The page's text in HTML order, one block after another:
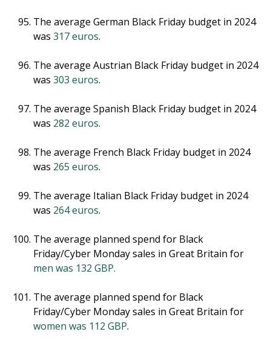
The average German Black Friday budget in 2024
was 317 euros.
The average Austrian Black Friday budget in 2024
was 303 euros.
The average Spanish Black Friday budget in 2024
was 282 euros.
The average French Black Friday budget in 2024
was 265 euros.
The average Italian Black Friday budget in 2024
was 264 euros.
The average planned spend for Black
Friday/Cyber Monday sales in Great Britain for
men was 132 GBP.
The average planned spend for Black
Friday/Cyber Monday sales in Great Britain for
women was 112 GBP.